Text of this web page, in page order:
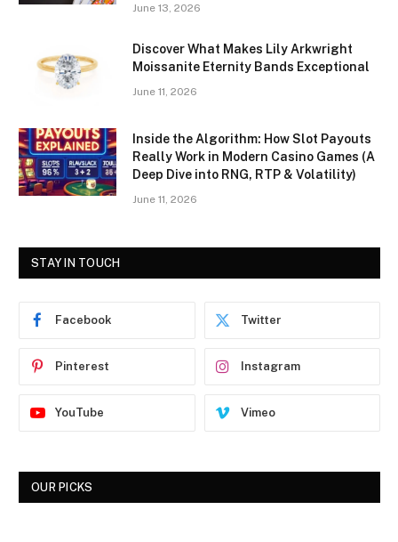
June 13, 2026
Discover What Makes Lily Arkwright
Moissanite Eternity Bands Exceptional
June 11, 2026
Inside the Algorithm: How Slot Payouts
Really Work in Modern Casino Games (A
Deep Dive into RNG, RTP & Volatility)
June 11, 2026
STAY IN TOUCH
Facebook Twitter
Pinterest Instagram
YouTube Vimeo
OUR PICKS